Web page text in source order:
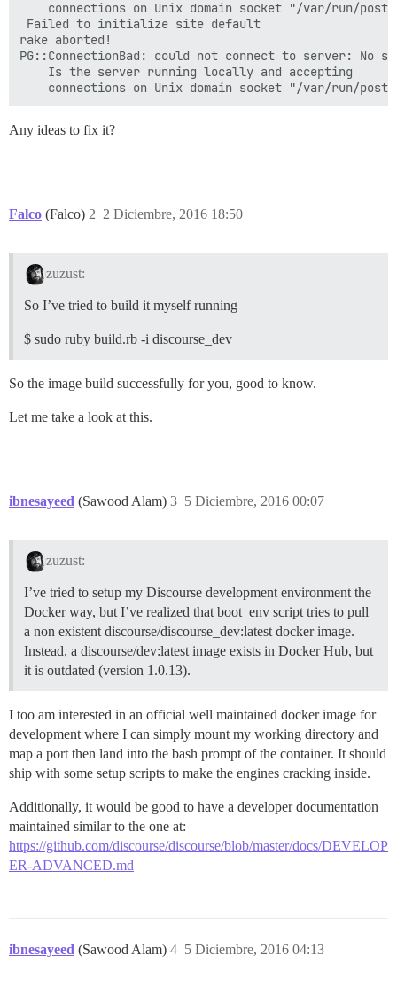
Failed to initialize site default
rake aborted!
PG::ConnectionBad: could not connect to server: No
Any ideas to fix it?
Falco (Falco) 2 Diciembre, 2016 18:50
2
zuzust:
So I’ve tried to build it myself running
$ sudo ruby build.rb -i discourse_dev
So the image build successfully for you, good to know.
Let me take a look at this.
ibnesayeed (Sawood Alam) 5 Diciembre, 2016 00:07
3
zuzust:
I’ve tried to setup my Discourse development environment the
Docker way, but I’ve realized that boot_env script tries to pull
a non existent discourse/discourse_dev:latest docker image.
Instead, a discourse/dev:latest image exists in Docker Hub, but
it is outdated (version 1.0.13).
I too am interested in an official well maintained docker image for
development where I can simply mount my working directory and
map a port then land into the bash prompt of the container. It should
ship with some setup scripts to make the engines cracking inside.
Additionally, it would be good to have a developer documentation
maintained similar to the one at:
https://github.com/discourse/discourse/blob/master/docs/DEVELOP
ER-ADVANCED.md
ibnesayeed (Sawood Alam) 5 Diciembre, 2016 04:13
4